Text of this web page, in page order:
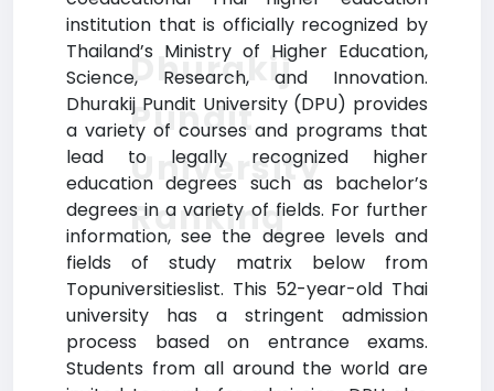
institution that is officially recognized by
Thailand’s Ministry of Higher Education,
Science, Research, and Innovation.
Dhurakij Pundit University (DPU) provides
a variety of courses and programs that
lead to legally recognized higher
education degrees such as bachelor’s
degrees in a variety of fields. For further
information, see the degree levels and
fields of study matrix below from
Topuniversitieslist. This 52-year-old Thai
university has a stringent admission
process based on entrance exams.
Students from all around the world are
Dhurakij
Pundit
University
Ranking